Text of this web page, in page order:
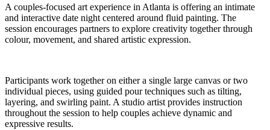
A couples-focused art experience in Atlanta is offering an intimate
and interactive date night centered around fluid painting. The
session encourages partners to explore creativity together through
colour, movement, and shared artistic expression.
Participants work together on either a single large canvas or two
individual pieces, using guided pour techniques such as tilting,
layering, and swirling paint. A studio artist provides instruction
throughout the session to help couples achieve dynamic and
expressive results.